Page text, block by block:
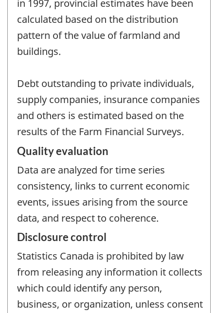
in 1997, provincial estimates have been
calculated based on the distribution
pattern of the value of farmland and
buildings.
Debt outstanding to private individuals,
supply companies, insurance companies
and others is estimated based on the
results of the Farm Financial Surveys.
Quality evaluation
Data are analyzed for time series
consistency, links to current economic
events, issues arising from the source
data, and respect to coherence.
Disclosure control
Statistics Canada is prohibited by law
from releasing any information it collects
which could identify any person,
business, or organization, unless consent